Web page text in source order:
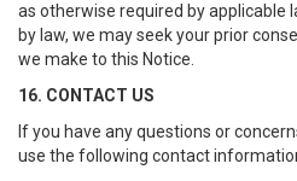
as otherwise required by applicable
by law, we may seek your prior
we make to this Notice.
16. CONTACT US
If you have any questions or
use the following contact